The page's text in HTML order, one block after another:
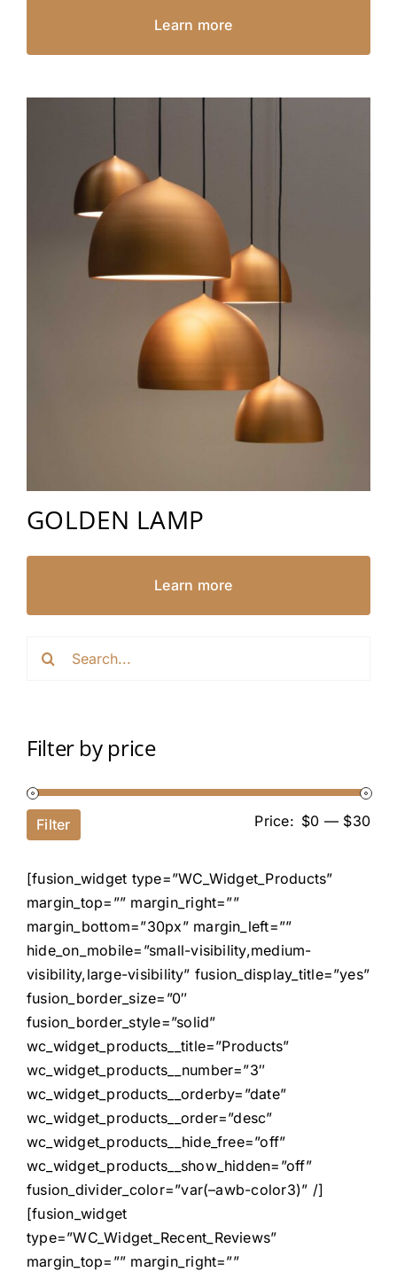
Filter by price
Filter Price: $0 — $30
[fusion_widget type=”WC_Widget_Products”
margin_top=”” margin_right=””
margin_bottom=”30px” margin_left=””
hide_on_mobile=”small-visibility,medium-
visibility,large-visibility” fusion_display_title=”yes”
fusion_border_size=”0″
fusion_border_style=”solid”
wc_widget_products__title=”Products”
wc_widget_products__number=”3″
wc_widget_products__orderby=”date”
wc_widget_products__order=”desc”
wc_widget_products__hide_free=”off”
wc_widget_products__show_hidden=”off”
fusion_divider_color=”var(–awb-color3)” /]
[fusion_widget
type=”WC_Widget_Recent_Reviews”
margin_top=”” margin_right=””
Learn more
GOLDEN LAMP
Learn more